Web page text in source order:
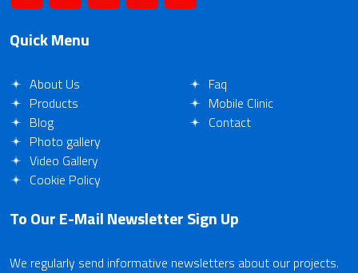
Quick Menu
About Us
Products
Blog
Photo gallery
Video Gallery
Cookie Policy
Faq
Mobile Clinic
Contact
To Our E-Mail NewsletterSign Up
We regularly send informative newsletters about our projects.